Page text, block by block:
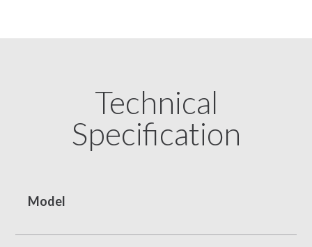
Technical
Specification
Model